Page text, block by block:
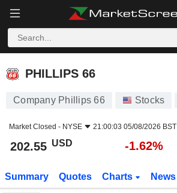
PHILLIPS 66
PHILLIPS 66
Company Phillips 66 Stocks
Market Closed - NYSE 21:00:03 05/08/2026 BST
202.55 USD -1.62%
Summary Quotes Charts News